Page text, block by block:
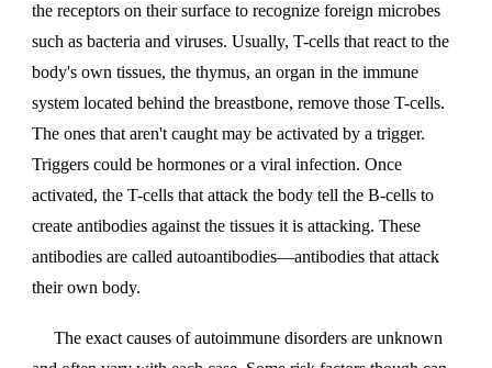
the receptors on their surface to recognize foreign microbes
such as bacteria and viruses. Usually, T-cells that react to the
body's own tissues, the thymus, an organ in the immune
system located behind the breastbone, remove those T-cells.
The ones that aren't caught may be activated by a trigger.
Triggers could be hormones or a viral infection. Once
activated, the T-cells that attack the body tell the B-cells to
create antibodies against the tissues it is attacking. These
antibodies are called autoantibodies—antibodies that attack
their own body.
The exact causes of autoimmune disorders are unknown